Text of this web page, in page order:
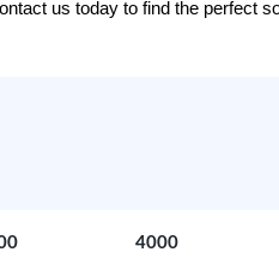
us today to find the perfect
4000